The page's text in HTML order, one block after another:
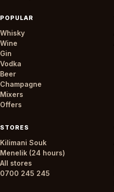
POPULAR
Whisky
Wine
Gin
Vodka
Beer
Champagne
Mixers
Offers
STORES
Kilimani Souk
Menelik (24 hours)
All stores
0700 245 245